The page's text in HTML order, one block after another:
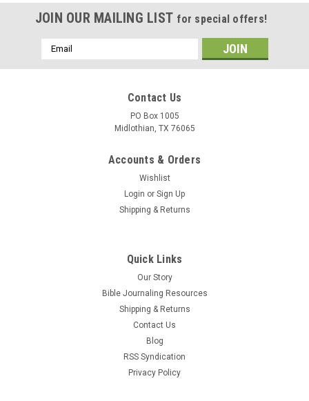
JOIN OUR MAILING LIST for special offers!
Email
Address
Contact Us
PO Box 1005
Midlothian, TX 76065
Accounts & Orders
Wishlist
Login or Sign Up
Shipping & Returns
Quick Links
Our Story
Bible Journaling Resources
Shipping & Returns
Contact Us
Blog
RSS Syndication
Privacy Policy